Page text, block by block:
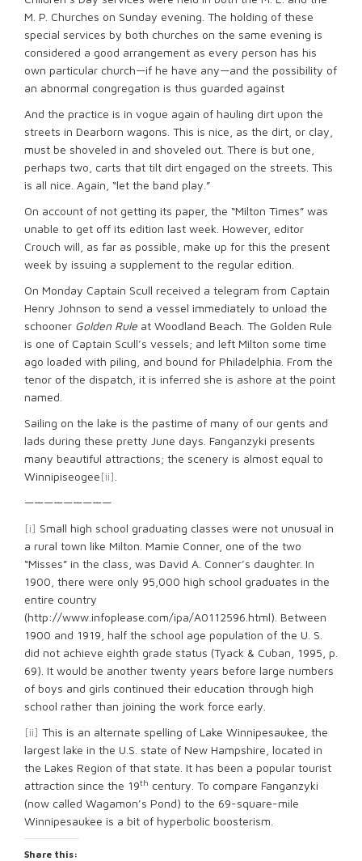
M. P. Churches on Sunday evening. The holding of these
special services by both churches on the same evening is
considered a good arrangement as every person has his
own particular church—if he have any—and the possibility of
an abnormal congregation is thus guarded against
And the practice is in vogue again of hauling dirt upon the
streets in Dearborn wagons. This is nice, as the dirt, or clay,
must be shoveled in and shoveled out. There is but one,
perhaps two, carts that tilt dirt engaged on the streets. This
is all nice. Again, “let the band play.”
On account of not getting its paper, the “Milton Times” was
unable to get off its edition last week. However, editor
Crouch will, as far as possible, make up for this the present
week by issuing a supplement to the regular edition.
On Monday Captain Scull received a telegram from Captain
Henry Johnson to send a vessel immediately to unload the
schooner Golden Rule at Woodland Beach. The Golden Rule
is one of Captain Scull’s vessels; and left Milton some time
ago loaded with piling, and bound for Philadelphia. From the
tenor of the dispatch, it is inferred she is ashore at the point
named.
Sailing on the lake is the pastime of many of our gents and
lads during these pretty June days. Fanganzyki presents
many beautiful attractions; the scenery is almost equal to
Winnipiseogee[ii]
—————————
[i] Small high school graduating classes were not unusual in
a rural town like Milton. Mamie Conner, one of the two
“Misses” in the class, was David A. Conner’s daughter. In
1900, there were only 95,000 high school graduates in the
entire country
(http://www.infoplease.com/ipa/A0112596.html). Between
1900 and 1919, half the school age population of the U. S.
did not achieve eighth grade status (Tyack & Cuban, 1995, p.
69). It would be another twenty years before large numbers
of boys and girls continued their education through high
school rather than joining the work force early.
[ii] This is an alternate spelling of Lake Winnipesaukee, the
largest lake in the U.S. state of New Hampshire, located in
the Lakes Region of that state. It has been a popular tourist
attraction since the 19th century. To compare Fanganzyki
(now called Wagamon’s Pond) to the 69-square-mile
Winnipesaukee is a bit of hyperbolic boosterism.
Share this: